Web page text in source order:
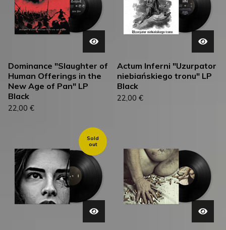
Dominance "Slaughter of
Human Offerings in the
New Age of Pan" LP
Black
22,00 €
Actum Inferni "Uzurpator
niebiańskiego tronu" LP
Black
22,00 €
Sold
out